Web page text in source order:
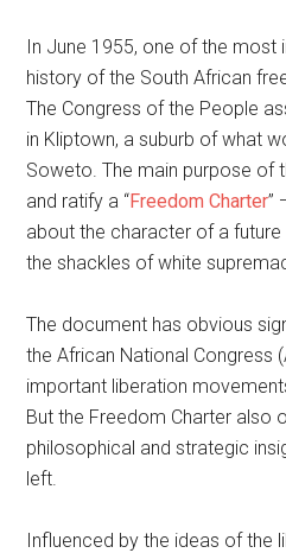
In June 1955, one of the most
history of the South African
The Congress of the People
in Kliptown, a suburb of what
Soweto. The main purpose of
and ratify a “Freedom Charter”
about the character of a
the shackles of white
The document has obvious
the African National Congress
important liberation
But the Freedom Charter also
philosophical and strategic
left.
Influenced by the ideas of the